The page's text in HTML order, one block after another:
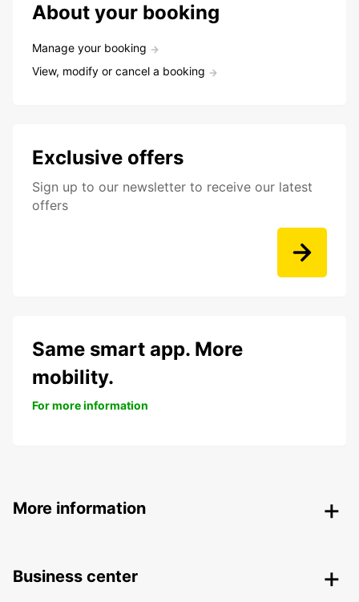
About your booking
Manage your booking
View, modify or cancel a booking
Exclusive offers
Sign up to our newsletter to receive our latest
offers
Same smart app. More
mobility.
For more information
More information
Business center